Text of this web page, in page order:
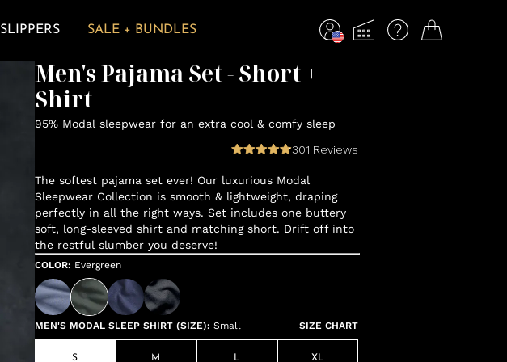
SLIPPERS SALE + BUNDLES
Men's Pajama Set - Short +
Shirt
95% Modal sleepwear for an extra cool & comfy sleep
301 Reviews
The softest pajama set ever! Our luxurious Modal
Sleepwear Collection is smooth & lightweight, draping
perfectly in all the right ways. Set includes one buttery
soft, long-sleeved shirt and matching short. Drift off into
the restful slumber you deserve!
COLOR: Evergreen
MEN'S MODAL SLEEP SHIRT (SIZE): Small SIZE CHART
S M L XL